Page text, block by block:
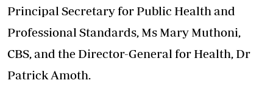
Principal Secretary for Public Health and
Professional Standards, Ms Mary Muthoni,
CBS, and the Director-General for Health, Dr
Patrick Amoth.